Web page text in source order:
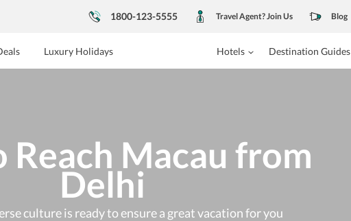
1800-123-5555 Travel Agent? Join Us Blog
Luxury Holidays Hotels Destination Guides
Reach Macau from
Delhi
culture is ready to ensure a great vacation for you